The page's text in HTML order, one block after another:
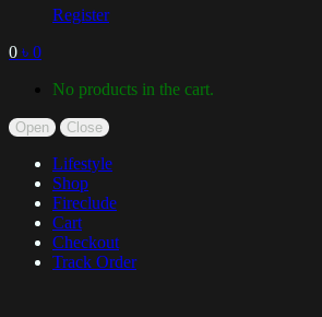
Register
0 ৳ 0
No products in the cart.
Open Close
Lifestyle
Shop
Fireclude
Cart
Checkout
Track Order